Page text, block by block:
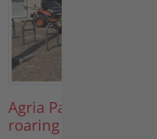
Agria Parade 2026:
roaring engines in